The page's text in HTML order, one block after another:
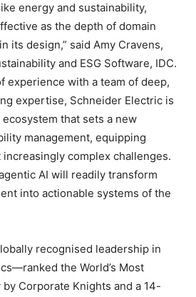
energy and sustainability,
as the depth of domain
its design,” said Amy Cravens,
and ESG Software, IDC.
experience with a team of deep,
expertise, Schneider Electric is
that sets a new
management, equipping
complex challenges.
AI will readily transform
into actionable systems of the
recognised leadership in
the World’s Most
Corporate Knights and a 14-